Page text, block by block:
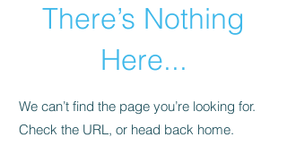
There’s Nothing
Here...
We can’t find the page you’re looking for.
Check the URL, or head back home.